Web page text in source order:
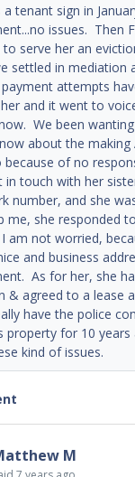
a tenant sign in
issues. Then
to serve her an
settled in
attempts
and it went to
We been
about the making
because of no
in touch with her
number, and she
me, she responded
am not worried,
and business
As for her, she
& agreed to a lease
have the police
property for 10
kind of issues.
M